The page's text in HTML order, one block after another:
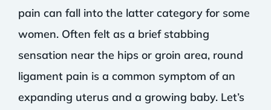
pain can fall into the latter category for some
women. Often felt as a brief stabbing
sensation near the hips or groin area, round
ligament pain is a common symptom of an
expanding uterus and a growing baby. Let’s